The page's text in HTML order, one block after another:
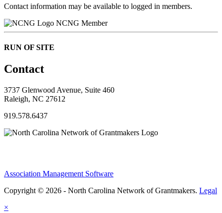
Contact information may be available to logged in members.
NCNG Member
RUN OF SITE
Contact
3737 Glenwood Avenue, Suite 460
Raleigh, NC 27612
919.578.6437
Association Management Software
Copyright © 2026 - North Carolina Network of Grantmakers. Legal
×